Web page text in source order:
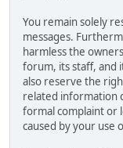
You remain solely
messages.
harmless the
forum, its staff, and
also reserve the
related information
formal complaint or
caused by your use